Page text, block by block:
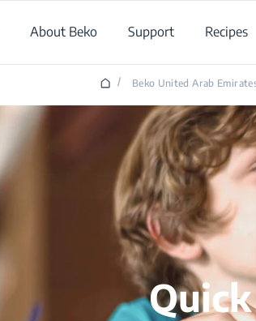
About Beko Support Recipes
/ Beko United Arab